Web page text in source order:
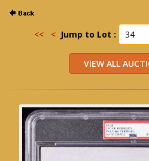
<< < Jump to Lot :